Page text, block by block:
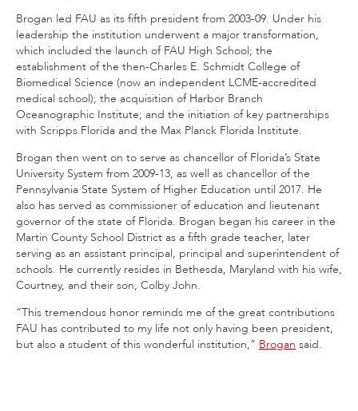
Brogan led FAU as its fifth president from 2003-09. Under his
leadership the institution underwent a major transformation,
which included the launch of FAU High School; the
establishment of the then-Charles E. Schmidt College of
Biomedical Science (now an independent LCME-accredited
medical school); the acquisition of Harbor Branch
Oceanographic Institute; and the initiation of key partnerships
with Scripps Florida and the Max Planck Florida Institute.
Brogan then went on to serve as chancellor of Florida’s State
University System from 2009-13, as well as chancellor of the
Pennsylvania State System of Higher Education until 2017. He
also has served as commissioner of education and lieutenant
governor of the state of Florida. Brogan began his career in the
Martin County School District as a fifth grade teacher, later
serving as an assistant principal, principal and superintendent of
schools. He currently resides in Bethesda, Maryland with his wife,
Courtney, and their son, Colby John.
“This tremendous honor reminds me of the great contributions
FAU has contributed to my life not only having been president,
but also a student of this wonderful institution,” Brogan said.